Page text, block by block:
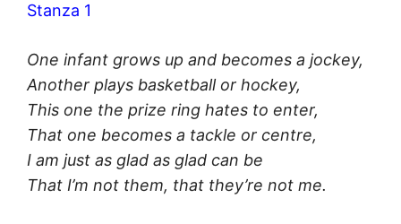
Stanza 1
One infant grows up and becomes a jockey,
Another plays basketball or hockey,
This one the prize ring hates to enter,
That one becomes a tackle or centre,
I am just as glad as glad can be
That I’m not them, that they’re not me.